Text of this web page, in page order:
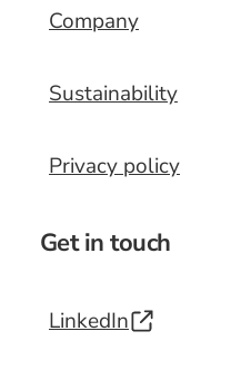
Company
Sustainability
Privacy policy
Get in touch
LinkedIn